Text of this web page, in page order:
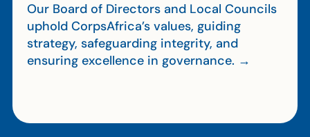
Our Board of Directors and Local Councils
uphold CorpsAfrica’s values, guiding
strategy, safeguarding integrity, and
ensuring excellence in governance. →